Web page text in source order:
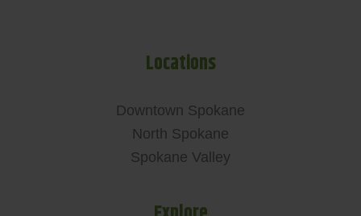
Locations
Downtown Spokane
North Spokane
Spokane Valley